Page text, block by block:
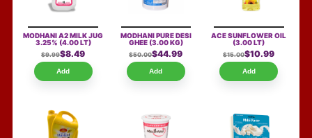
MODHANI A2 MILK JUG
3.25% (4.00 LT)
$9.99$8.49
Add
MODHANI PURE DESI
GHEE(3.00 KG)
$50.00$44.99
Add
ACE SUNFLOWER OIL
(3.00 LT)
$15.00$10.99
Add